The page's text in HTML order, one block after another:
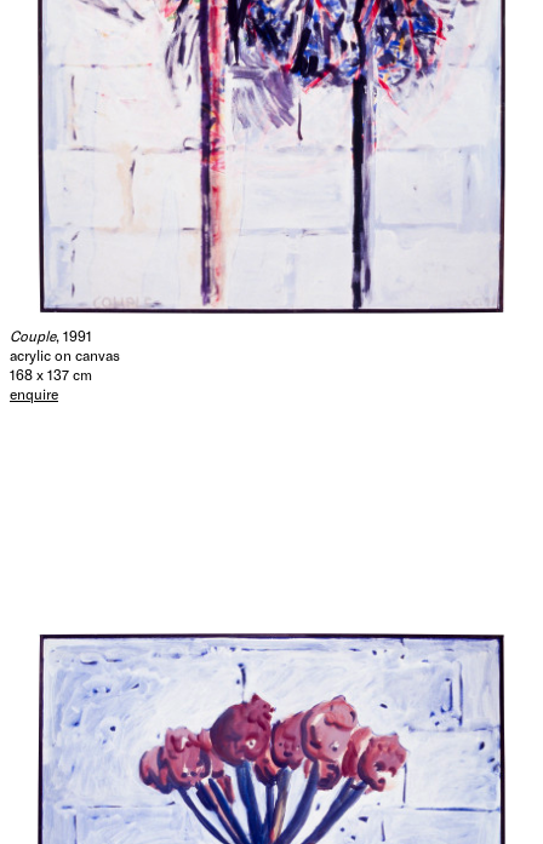
Couple, 1991
acrylic on canvas
168 x 137 cm
enquire